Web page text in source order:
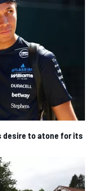
desire to atone for its